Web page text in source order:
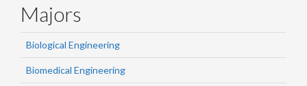
Majors
Biological Engineering
Biomedical Engineering